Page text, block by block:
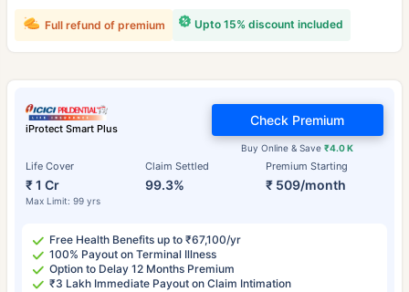
Upto 15% discount included
Full refund of premium
iProtect Smart Plus
Life Cover
₹ 1 Cr
Max Limit: 99 yrs
Claim Settled
99.3%
Premium Starting
₹ 509/month
Buy Online & Save₹4.0 K
Check Premium
Free Health Benefits up to ₹67,100/yr
100% Payout on Terminal Illness
Option to Delay 12 Months Premium
₹3 Lakh Immediate Payout on Claim Intimation